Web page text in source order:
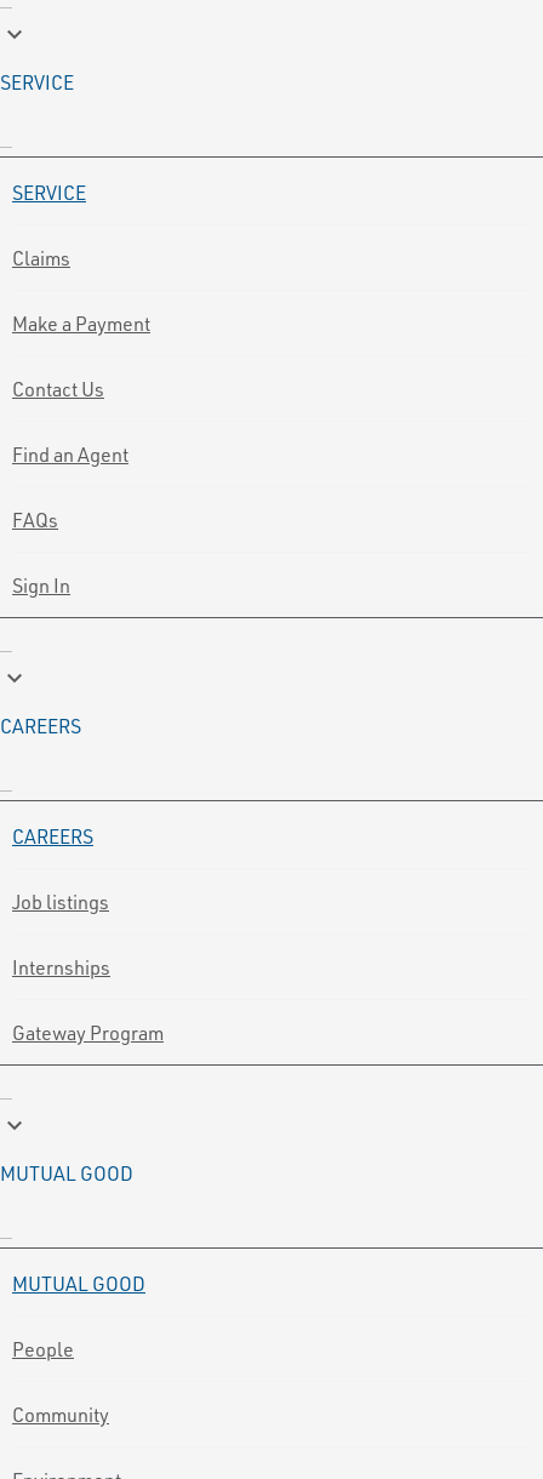
keyboard_arrow_down
SERVICE
SERVICE
Claims
Make a Payment
Contact Us
Find an Agent
FAQs
Sign In
keyboard_arrow_down
CAREERS
CAREERS
Job listings
Internships
Gateway Program
keyboard_arrow_down
MUTUAL GOOD
MUTUAL GOOD
People
Community